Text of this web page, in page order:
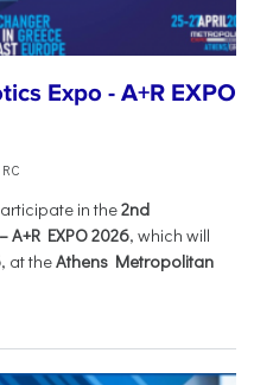
Expo - A+R EXPO
in the2nd
EXPO 2026, which will
, at theAthens Metropolitan